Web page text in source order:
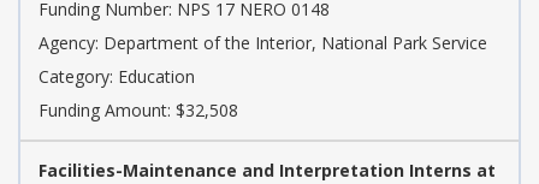
Funding Number: NPS 17 NERO 0148
Agency: Department of the Interior, National Park Service
Category: Education
Funding Amount: $32,508
Facilities-Maintenance and Interpretation Interns at